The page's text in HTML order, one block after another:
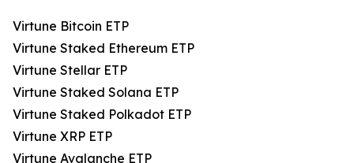
Virtune Bitcoin ETP
Virtune Staked Ethereum ETP
Virtune Stellar ETP
Virtune Staked Solana ETP
Virtune Staked Polkadot ETP
Virtune XRP ETP
Virtune Avalanche ETP